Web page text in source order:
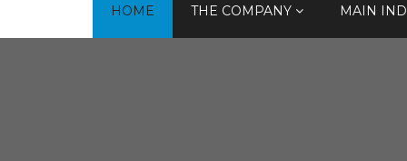
HOME THE COMPANY MAIN